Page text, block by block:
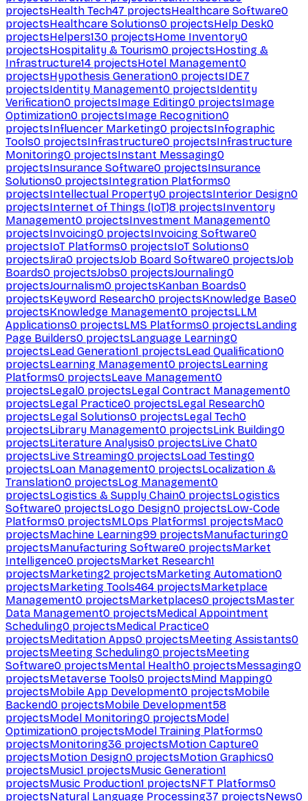
projectsHealth Tech47 projectsHealthcare Software0
projectsHealthcare Solutions0 projectsHelp Desk0
projectsHelpers130 projectsHome Inventory0
projectsHospitality & Tourism0 projectsHosting &
Infrastructure14 projectsHotel Management0
projectsHypothesis Generation0 projectsIDE7
projectsIdentity Management0 projectsIdentity
Verification0 projectsImage Editing0 projectsImage
Optimization0 projectsImage Recognition0
projectsInfluencer Marketing0 projectsInfographic
Tools0 projectsInfrastructure0 projectsInfrastructure
Monitoring0 projectsInstant Messaging0
projectsInsurance Software0 projectsInsurance
Solutions0 projectsIntegration Platforms0
projectsIntellectual Property0 projectsInterior Design0
projectsInternet of Things (IoT)8 projectsInventory
Management0 projectsInvestment Management0
projectsInvoicing0 projectsInvoicing Software0
projectsIoT Platforms0 projectsIoT Solutions0
projectsJira0 projectsJob Board Software0 projectsJob
Boards0 projectsJobs0 projectsJournaling0
projectsJournalism0 projectsKanban Boards0
projectsKeyword Research0 projectsKnowledge Base0
projectsKnowledge Management0 projectsLLM
Applications0 projectsLMS Platforms0 projectsLanding
Page Builders0 projectsLanguage Learning0
projectsLead Generation1 projectsLead Qualification0
projectsLearning Management0 projectsLearning
Platforms0 projectsLeave Management0
projectsLegal0 projectsLegal Contract Management0
projectsLegal Practice0 projectsLegal Research0
projectsLegal Solutions0 projectsLegal Tech0
projectsLibrary Management0 projectsLink Building0
projectsLiterature Analysis0 projectsLive Chat0
projectsLive Streaming0 projectsLoad Testing0
projectsLoan Management0 projectsLocalization &
Translation0 projectsLog Management0
projectsLogistics & Supply Chain0 projectsLogistics
Software0 projectsLogo Design0 projectsLow-Code
Platforms0 projectsMLOps Platforms1 projectsMac0
projectsMachine Learning99 projectsManufacturing0
projectsManufacturing Software0 projectsMarket
Intelligence0 projectsMarket Research1
projectsMarketing2 projectsMarketing Automation0
projectsMarketing Tools464 projectsMarketplace
Management0 projectsMarketplaces0 projectsMaster
Data Management0 projectsMedical Appointment
Scheduling0 projectsMedical Practice0
projectsMeditation Apps0 projectsMeeting Assistants0
projectsMeeting Scheduling0 projectsMeeting
Software0 projectsMental Health0 projectsMessaging0
projectsMetaverse Tools0 projectsMind Mapping0
projectsMobile App Development0 projectsMobile
Backend0 projectsMobile Development58
projectsModel Monitoring0 projectsModel
Optimization0 projectsModel Training Platforms0
projectsMonitoring36 projectsMotion Capture0
projectsMotion Design0 projectsMotion Graphics0
projectsMusic1 projectsMusic Generation1
projectsMusic Production1 projectsNFT Platforms0
projectsNatural Language Processing37 projectsNews0